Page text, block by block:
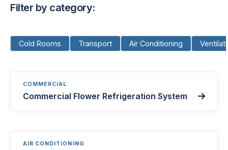
Filter by category:
Cold Rooms Transport Air Conditioning
COMMERCIAL
Commercial Flower Refrigeration System 
AIR CONDITIONING